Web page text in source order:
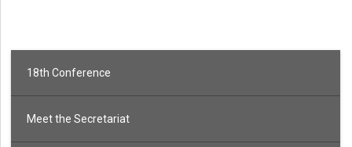
18th Conference
Meet the Secretariat